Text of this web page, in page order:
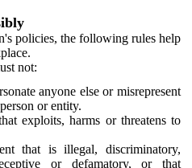
policies, the following rules help
not:
anyone else or misrepresent
or entity.
exploits, harms or threatens to
that is illegal, discriminatory,
or defamatory, or that